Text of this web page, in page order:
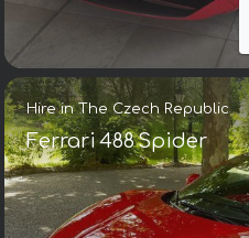
Hire in The Czech Republic
Ferrari 488 Spider